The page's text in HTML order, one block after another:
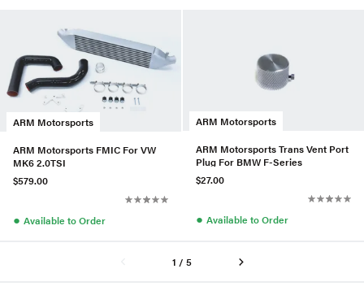
ARM Motorsports
ARM Motorsports FMIC For VW
MK6 2.0TSI
$579.00
● Available to Order
ARM Motorsports
ARM Motorsports Trans Vent Port
Plug For BMW F-Series
$27.00
● Available to Order
1 / 5